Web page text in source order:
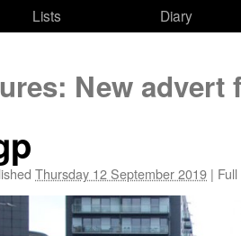
Lists
Diary
New advert
Thursday 12 September 2019 |